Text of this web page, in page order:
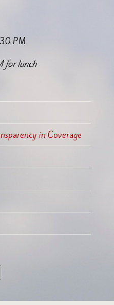
PM
for lunch
in Coverage